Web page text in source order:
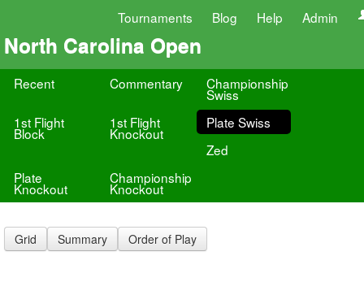
Tournaments Blog Help Admin
North Carolina Open
Recent Commentary Championship
Swiss
1st Flight
Block
1st Flight
Knockout
Plate Swiss
Zed
Plate
Knockout
Championship
Knockout
Grid Summary Order of Play